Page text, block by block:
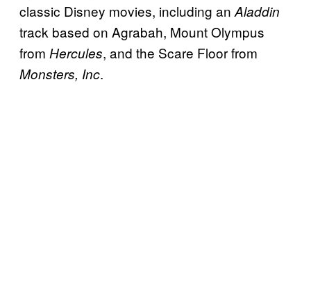
classic Disney movies, including an Aladdin
track based on Agrabah, Mount Olympus
from Hercules, and the Scare Floor from
Monsters, Inc.